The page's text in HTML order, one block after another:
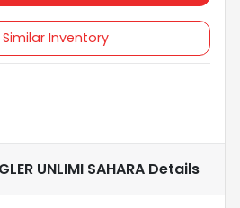
Inventory
UNLIMI SAHARA Details